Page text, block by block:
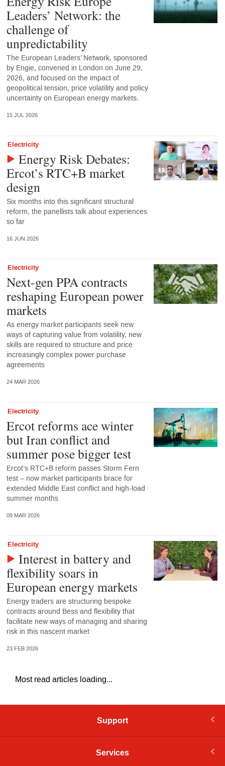
Leaders’ Network: the
challenge of
unpredictability
The European Leaders’ Network, sponsored
by Engie, convened in London on June 29,
2026, and focused on the impact of
geopolitical tension, price volatility and policy
uncertainty on European energy markets.
15 JUL 2026
Electricity
Energy Risk Debates:
Ercot’s RTC+B market
design
Six months into this significant structural
reform, the panellists talk about experiences
so far
16 JUN 2026
Electricity
Next-gen PPA contracts
reshaping European power
markets
As energy market participants seek new
ways of capturing value from volatility, new
skills are required to structure and price
increasingly complex power purchase
agreements
24 MAR 2026
Electricity
Ercot reforms ace winter
but Iran conflict and
summer pose bigger test
Ercot’s RTC+B reform passes Storm Fern
test – now market participants brace for
extended Middle East conflict and high-load
summer months
09 MAR 2026
Electricity
Interest in battery and
flexibility soars in
European energy markets
Energy traders are structuring bespoke
contracts around Bess and flexibility that
facilitate new ways of managing and sharing
risk in this nascent market
23 FEB 2026
Most read articles loading...
Support
Services